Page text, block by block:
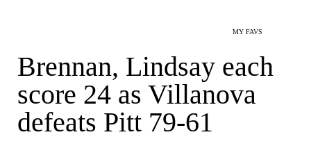
MY FAVS
Brennan, Lindsay each
score 24 as Villanova
defeats Pitt 79-61